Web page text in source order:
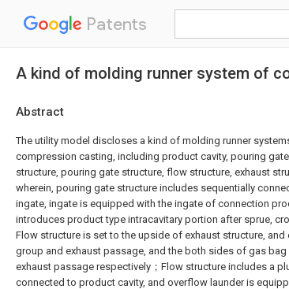
Patents
A kind of molding runner system of
Abstract
The utility model discloses a kind of molding runner
compression casting, including product cavity, pouring
structure, pouring gate structure, flow structure, exhaust
wherein, pouring gate structure includes sequentially
ingate, ingate is equipped with the ingate of connection
introduces product type intracavitary portion after sprue,
Flow structure is set to the upside of exhaust structure,
group and exhaust passage, and the both sides of gas
exhaust passage respectively；Flow structure includes a
connected to product cavity, and overflow launder is